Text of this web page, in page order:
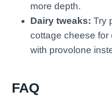
more depth.
Dairy tweaks: Try
cottage cheese for
with provolone
FAQ